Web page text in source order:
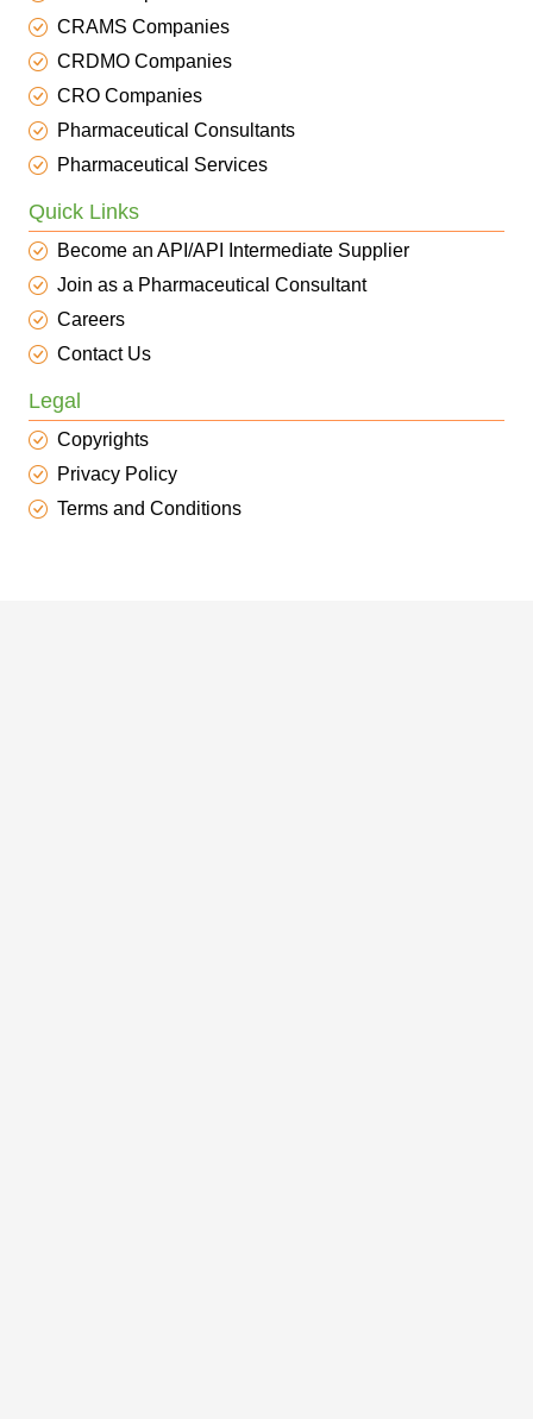
CRAMS Companies
CRDMO Companies
CRO Companies
Pharmaceutical Consultants
Pharmaceutical Services
Quick Links
Become an API/API Intermediate Supplier
Join as a Pharmaceutical Consultant
Careers
Contact Us
Legal
Copyrights
Privacy Policy
Terms and Conditions